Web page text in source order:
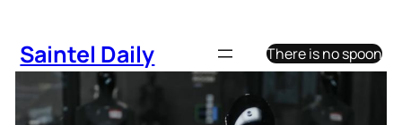
content
Saintel Daily There is no spoon